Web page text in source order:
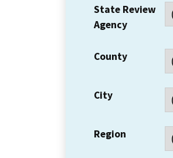
State Review
Agency
County
City
Region